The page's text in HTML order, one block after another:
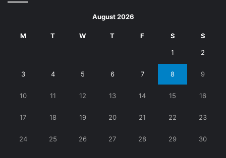
August 2026
M T W T F S S
1 2
3 4 5 6 7 8 9
10 11 12 13 14 15 16
17 18 19 20 21 22 23
24 25 26 27 28 29 30